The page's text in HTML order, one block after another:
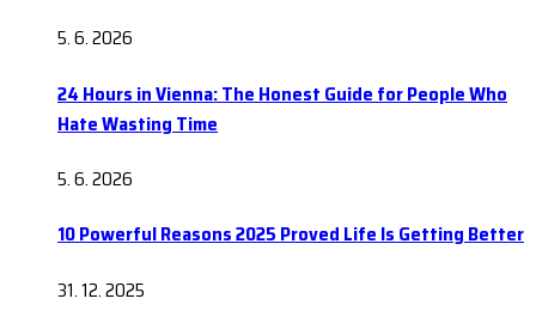
5. 6. 2026
24 Hours in Vienna: The Honest Guide for People Who
Hate Wasting Time
5. 6. 2026
10 Powerful Reasons 2025 Proved Life Is Getting Better
31. 12. 2025